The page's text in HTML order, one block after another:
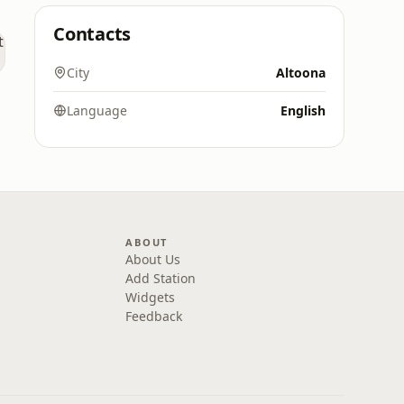
Contacts
City Altoona
Language English
ABOUT
About Us
Add Station
Widgets
Feedback